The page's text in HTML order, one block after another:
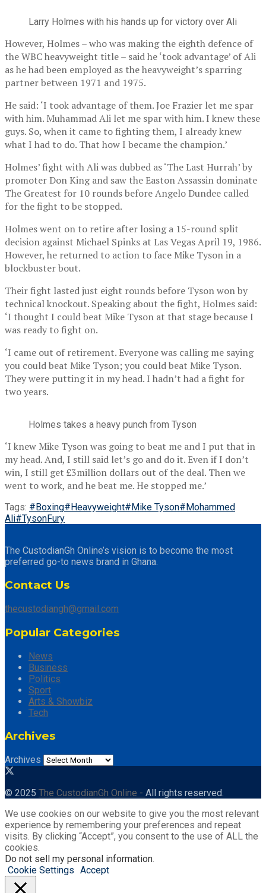
Larry Holmes with his hands up for victory over Ali
However, Holmes – who was making the eighth defence of
the WBC heavyweight title – said he ‘took advantage’ of Ali
as he had been employed as the heavyweight’s sparring
partner between 1971 and 1975.
He said: ‘I took advantage of them. Joe Frazier let me spar
with him. Muhammad Ali let me spar with him. I knew these
guys. So, when it came to fighting them, I already knew
what I had to do. That how I became the champion.’
Holmes’ fight with Ali was dubbed as ‘The Last Hurrah’ by
promoter Don King and saw the Easton Assassin dominate
The Greatest for 10 rounds before Angelo Dundee called
for the fight to be stopped.
Holmes went on to retire after losing a 15-round split
decision against Michael Spinks at Las Vegas April 19, 1986.
However, he returned to action to face Mike Tyson in a
blockbuster bout.
Their fight lasted just eight rounds before Tyson won by
technical knockout. Speaking about the fight, Holmes said:
‘I thought I could beat Mike Tyson at that stage because I
was ready to fight on.
‘I came out of retirement. Everyone was calling me saying
you could beat Mike Tyson; you could beat Mike Tyson.
They were putting it in my head. I hadn’t had a fight for
two years.
Holmes takes a heavy punch from Tyson
‘I knew Mike Tyson was going to beat me and I put that in
my head. And, I still said let’s go and do it. Even if I don’t
win, I still get £3million dollars out of the deal. Then we
went to work, and he beat me. He stopped me.’
Tags: #Boxing#Heavyweight#Mike Tyson#Mohammed
Ali#TysonFury
The CustodianGh Online’s vision is to become the most
preferred go-to news brand in Ghana.
Contact Us
thecustodiangh@gmail.com
Popular Categories
News
Business
Politics
Sport
Arts & Showbiz
Tech
Archives
Archives
© 2025 The CustodianGh Online - All rights reserved.
We use cookies on our website to give you the most relevant
experience by remembering your preferences and repeat
visits. By clicking “Accept”, you consent to the use of ALL the
cookies.
Do not sell my personal information.
Cookie Settings Accept